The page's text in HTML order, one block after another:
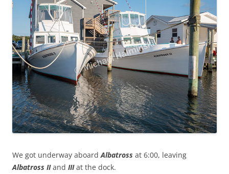
We got underway aboardAlbatross at 6:00, leaving
Albatross IIand IIIat the dock.